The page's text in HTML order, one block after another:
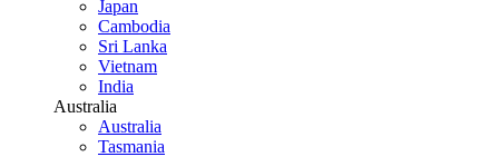
Japan
Cambodia
Sri Lanka
Vietnam
India
Australia
Australia
Tasmania